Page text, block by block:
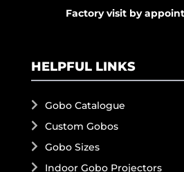
Factory visit by
HELPFUL LINKS
Gobo Catalogue
Custom Gobos
Gobo Sizes
Indoor Gobo Projectors